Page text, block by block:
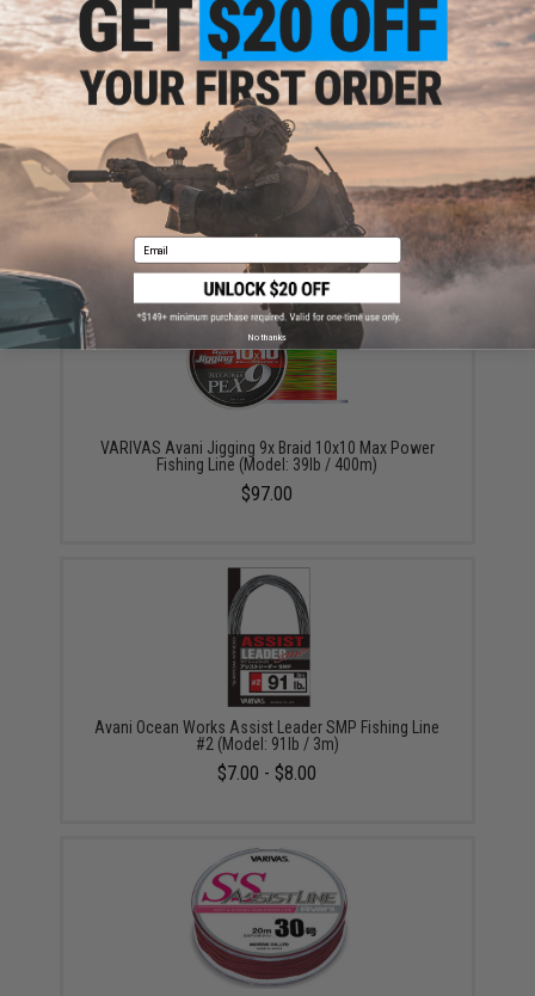
Varivas Fluorocarbon Shock Leader Fishing Line
(Model: 130lb)
VARIVAS Avani Jigging 9x Braid 10x10 Max Power
Fishing Line (Model: 39lb / 400m)
$97.00
Avani Ocean Works Assist Leader SMP Fishing Line
#2 (Model: 91lb / 3m)
$7.00 - $8.00
Email
No thanks